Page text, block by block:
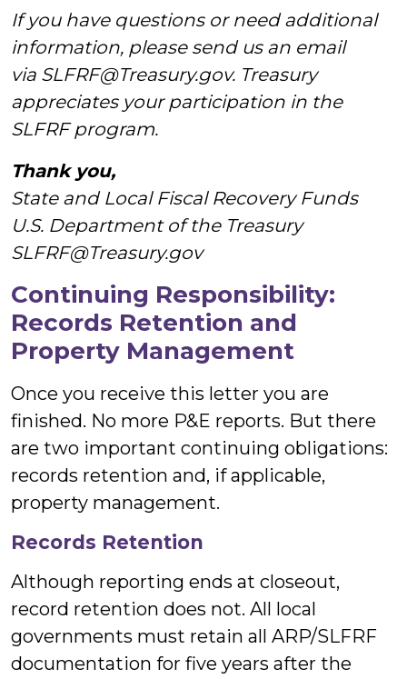
If you have questions or need additional
information, please send us an email
via SLFRF@Treasury.gov. Treasury
appreciates your participation in the
SLFRF program.
Thank you,
State and Local Fiscal Recovery Funds
U.S. Department of the Treasury
SLFRF@Treasury.gov
Continuing Responsibility:
Records Retention and
Property Management
Once you receive this letter you are
finished. No more P&E reports. But there
are two important continuing obligations:
records retention and, if applicable,
property management.
Records Retention
Although reporting ends at closeout,
record retention does not. All local
governments must retain all ARP/SLFRF
documentation for five years after the